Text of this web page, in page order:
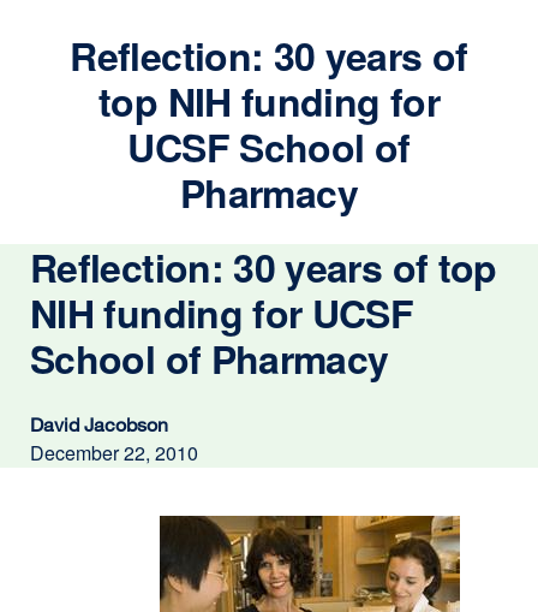
Reflection: 30 years of
top NIH funding for
UCSF School of
Pharmacy
Reflection: 30 years of top
NIH funding for UCSF
School of Pharmacy
David Jacobson
December 22, 2010